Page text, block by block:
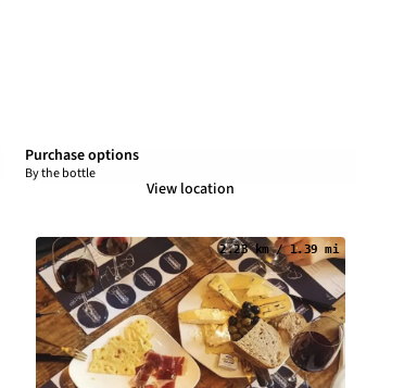
Purchase options
By the bottle
View location
2.23 km / 1.39 mi